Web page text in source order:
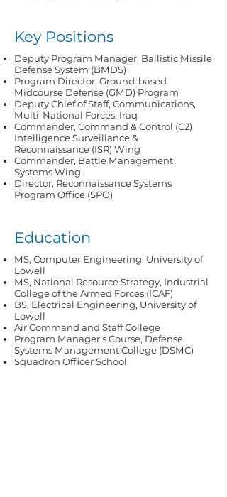
Key Positions
Deputy Program Manager, Ballistic Missile
Defense System (BMDS)
Program Director, Ground-based
Midcourse Defense (GMD) Program
Deputy Chief of Staff, Communications,
Multi-National Forces, Iraq
Commander, Command & Control (C2)
Intelligence Surveillance &
Reconnaissance (ISR) Wing
Commander, Battle Management
Systems Wing
Director, Reconnaissance Systems
Program Office (SPO)
Education
MS, Computer Engineering, University of
Lowell
MS, National Resource Strategy, Industrial
College of the Armed Forces (ICAF)
BS, Electrical Engineering, University of
Lowell
Air Command and Staff College
Program Manager’s Course, Defense
Systems Management College (DSMC)
Squadron Officer School